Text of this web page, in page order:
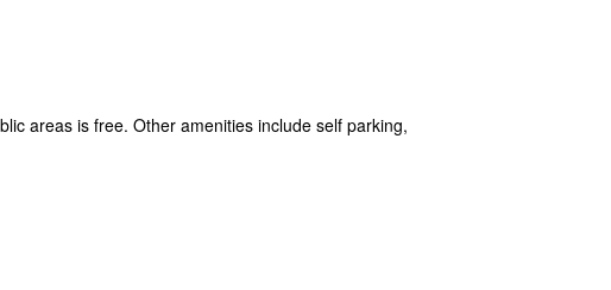
areas is free. Other amenities include self parking,